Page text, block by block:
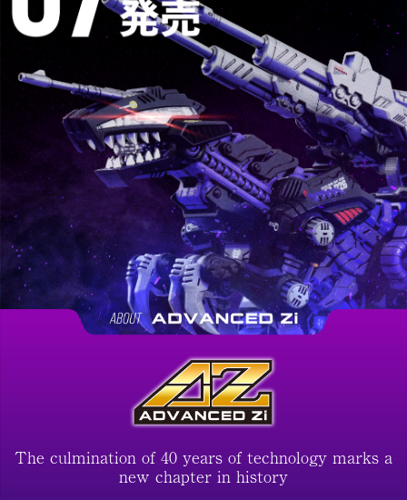
The culmination of 40 years of technology marks a
new chapter in history